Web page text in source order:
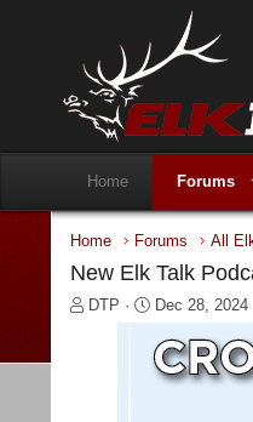
Home Forums
Home Forums All
New Elk Talk
TDTP
S
t
a
r
Dec 28, 2024